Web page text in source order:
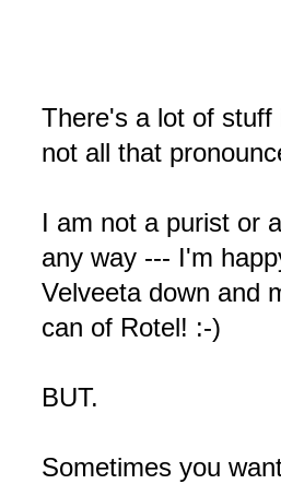
There's a lot of stuff
not all that
I am not a purist or
any way --- I'm
Velveeta down and
can of Rotel! :-)
BUT.
Sometimes you